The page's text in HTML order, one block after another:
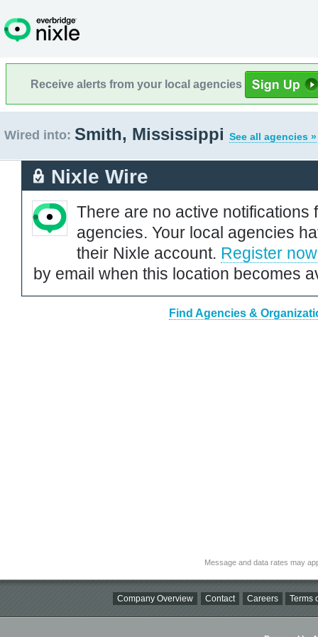
Receive alerts from your local agencies
Wired into: Smith, Mississippi See all agencies »
Nixle Wire
There are no active notifications
agencies. Your local agencies
their Nixle account. Register now
by email when this location becomes
Find Agencies &
Message and data rates may
Company Overview Contact Careers Terms